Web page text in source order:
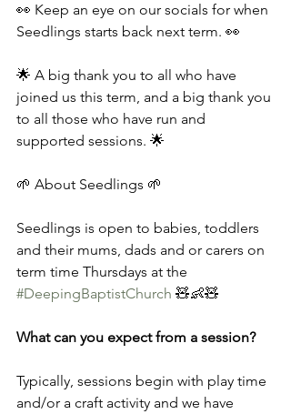
👀 Keep an eye on our socials for when
Seedlings starts back next term. 👀
🌟 A big thank you to all who have
joined us this term, and a big thank you
to all those who have run and
supported sessions. 🌟
🌱 About Seedlings 🌱
Seedlings is open to babies, toddlers
and their mums, dads and or carers on
term time Thursdays at the
#DeepingBaptistChurch 🧸👶🧸
What can you expect from a session?
Typically, sessions begin with play time
and/or a craft activity and we have